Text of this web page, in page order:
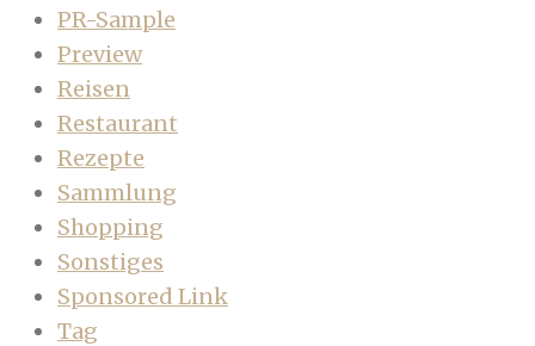
PR-Sample
Preview
Reisen
Restaurant
Rezepte
Sammlung
Shopping
Sonstiges
Sponsored Link
Tag